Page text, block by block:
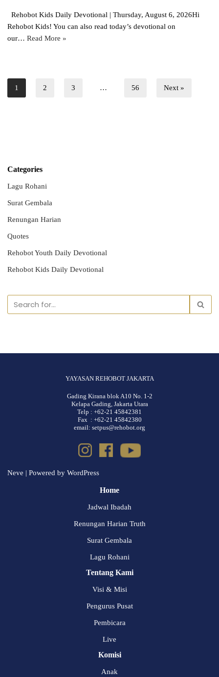
Rehobot Kids Daily Devotional | Thursday, August 6, 2026Hi
Rehobot Kids! You can also read today’s devotional on
our… Read More »
1 2 3 … 56 Next »
Categories
Lagu Rohani
Surat Gembala
Renungan Harian
Quotes
Rehobot Youth Daily Devotional
Rehobot Kids Daily Devotional
YAYASAN REHOBOT JAKARTA
Gading Kirana blok A10 No. 1-2
Kelapa Gading, Jakarta Utara
Telp : +62-21 45842381
Fax : +62-21 45842380
email: setpus@rehobot.org
Neve | Powered by WordPress
Home
Jadwal Ibadah
Renungan Harian Truth
Surat Gembala
Lagu Rohani
Tentang Kami
Visi & Misi
Pengurus Pusat
Pembicara
Live
Komisi
Anak